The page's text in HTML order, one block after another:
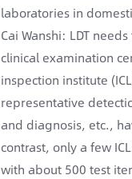
laboratories in
Cai Wanshi: LDT
clinical examination
inspection institute
representative
and diagnosis, etc.,
contrast, only a few
with about 500 test